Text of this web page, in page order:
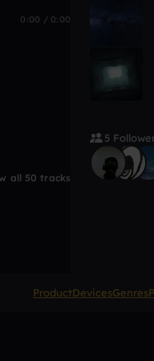
0:00 / 0:00
all 50 tracks
5
ProductDevicesGenres